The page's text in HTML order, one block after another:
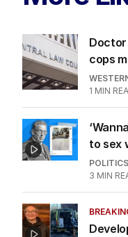
cops
1 MIN
to sex
POLITICS
3 MIN